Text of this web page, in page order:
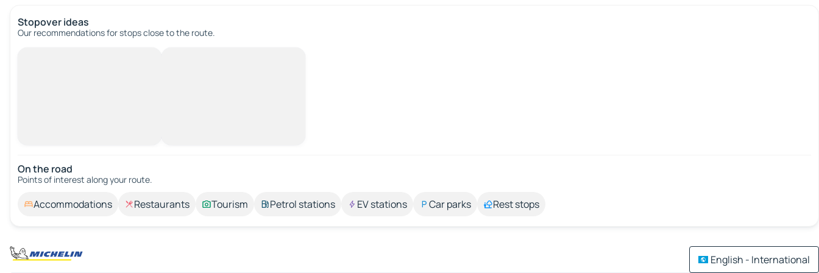
Stopover ideas
Our recommendations for stops close to the route.
On the road
Points of interest along your route.
Accommodations Restaurants Tourism Petrol stations EV stations Car parks Rest stops
English - International